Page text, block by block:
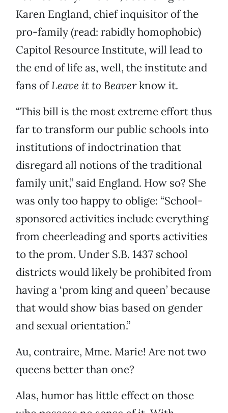
Karen England, chief inquisitor of the
pro-family (read: rabidly homophobic)
Capitol Resource Institute, will lead to
the end of life as, well, the institute and
fans ofLeave it to Beaverknow it.
“This bill is the most extreme effort thus
far to transform our public schools into
institutions of indoctrination that
disregard all notions of the traditional
family unit,” said England. How so? She
was only too happy to oblige: “School-
sponsored activities include everything
from cheerleading and sports activities
to the prom. Under S.B. 1437 school
districts would likely be prohibited from
having a ‘prom king and queen’ because
that would show bias based on gender
and sexual orientation.”
Au, contraire, Mme. Marie! Are not two
queens better than one?
Alas, humor has little effect on those